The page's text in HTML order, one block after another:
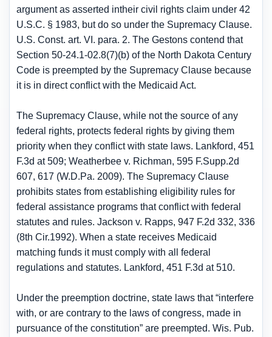
argument as asserted intheir civil rights claim under 42
U.S.C. § 1983, but do so under the Supremacy Clause.
U.S. Const. art. VI. para. 2. The Gestons contend that
Section 50-24.1-02.8(7)(b) of the North Dakota Century
Code is preempted by the Supremacy Clause because
it is in direct conflict with the Medicaid Act.
The Supremacy Clause, while not the source of any
federal rights, protects federal rights by giving them
priority when they conflict with state laws. Lankford, 451
F.3d at 509; Weatherbee v. Richman, 595 F.Supp.2d
607, 617 (W.D.Pa. 2009). The Supremacy Clause
prohibits states from establishing eligibility rules for
federal assistance programs that conflict with federal
statutes and rules. Jackson v. Rapps, 947 F.2d 332, 336
(8th Cir.1992). When a state receives Medicaid
matching funds it must comply with all federal
regulations and statutes. Lankford, 451 F.3d at 510.
Under the preemption doctrine, state laws that “interfere
with, or are contrary to the laws of congress, made in
pursuance of the constitution” are preempted. Wis. Pub.